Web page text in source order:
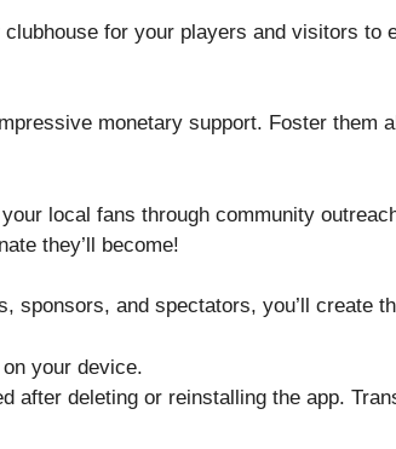
for your players and visitors to
monetary support. Foster them
local fans through community
they’ll become!
sponsors, and spectators, you’ll create
your device.
after deleting or reinstalling the app.